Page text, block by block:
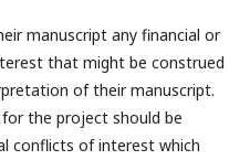
manuscript any financial or
that might be construed
of their manuscript.
the project should be
conflicts of interest which